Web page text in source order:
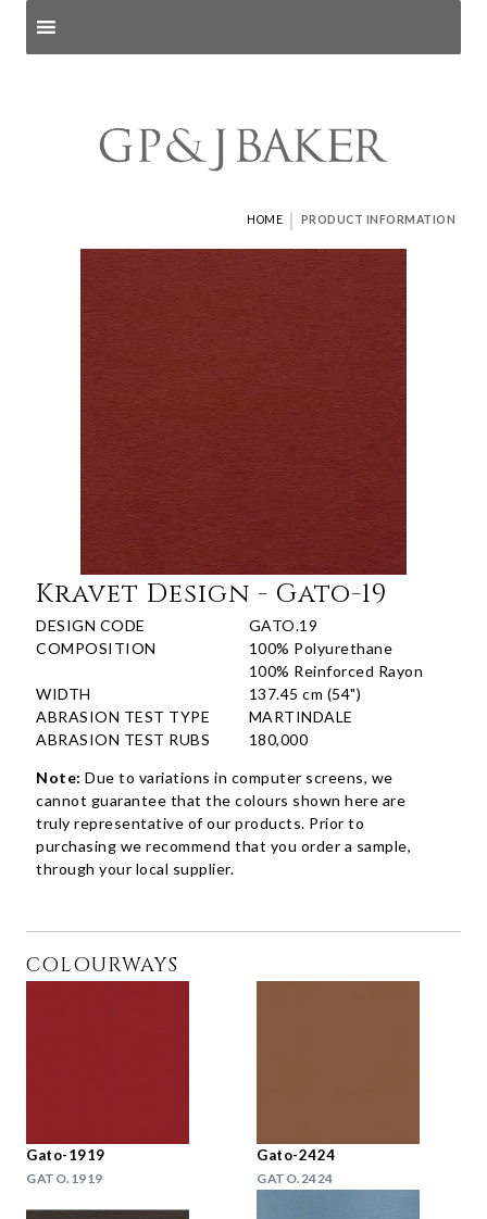
HOME | PRODUCT INFORMATION
Kravet Design - Gato-19
DESIGN CODE
GATO.19
COMPOSITION
100% Polyurethane
100% Reinforced Rayon
WIDTH
137.45 cm (54")
ABRASION TEST TYPE
MARTINDALE
ABRASION TEST RUBS
180,000
Note: Due to variations in computer screens, we
cannot guarantee that the colours shown here are
truly representative of our products. Prior to
purchasing we recommend that you order a sample,
through your local supplier.
COLOURWAYS
Gato-1919
GATO.1919
Gato-2424
GATO.2424